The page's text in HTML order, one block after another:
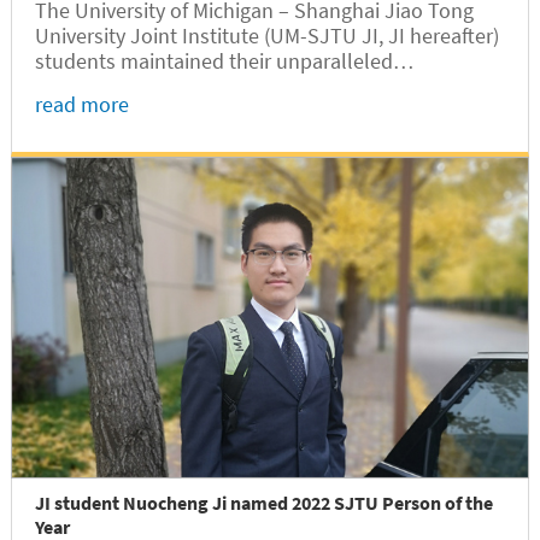
The University of Michigan – Shanghai Jiao Tong
University Joint Institute (UM-SJTU JI, JI hereafter)
students maintained their unparalleled
wide attention because of their outstanding
study, innovation and entrepreneurship, public
welfare, cultural and sports activities. The following
are examples of such outstanding students who
helped building up reputation of JI as one of the
best international engineering institute in China
and the world.
read more
JI student Nuocheng Ji named 2022 SJTU Person of the
Year